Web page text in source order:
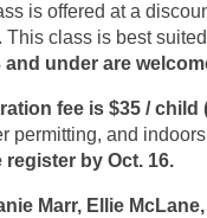
is offered at a
This class is best
and under are
fee is $35 /
permitting, and
register by Oct. 16.
Marr, Ellie